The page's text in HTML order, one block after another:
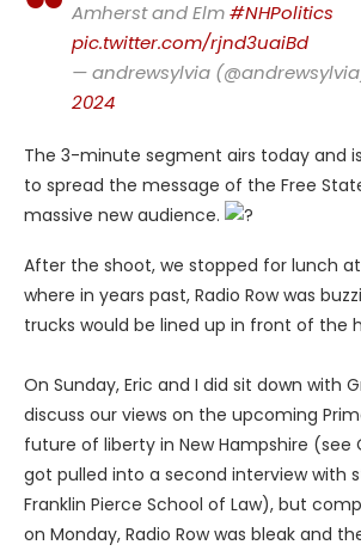
Amherst and Elm#NHPolitics
pic.twitter.com/rjnd3uaiBd
— andrewsylvia
2024
The 3-minute segment airs today and
to spread the message of the Free
massive new audience.
After the shoot, we stopped for lunch
where in years past, Radio Row was
trucks would be lined up in front of the
On Sunday, Eric and I did sit down with
discuss our views on the upcoming
future of liberty in New Hampshire (see
got pulled into a second interview with
Franklin Pierce School of Law), but
on Monday, Radio Row was bleak and